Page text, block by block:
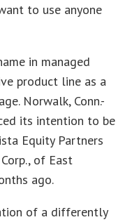
to use anyone
in managed
product line as a
Norwalk, Conn.-
its intention to be
Equity Partners
of East
ago.
of a differently